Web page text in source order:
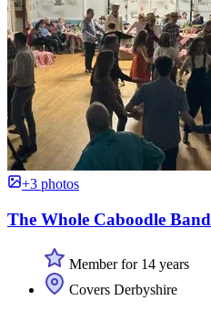
+3 photos
The Whole Caboodle Band
Member for 14 years
Covers Derbyshire